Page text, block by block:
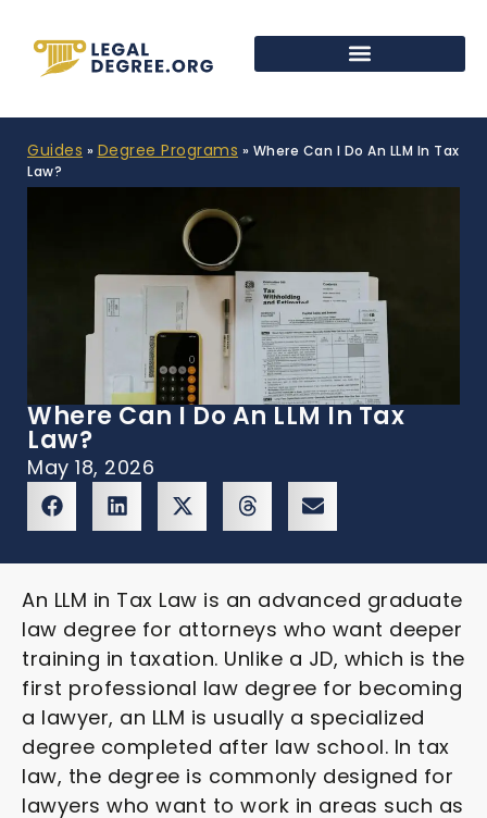
Guides » Degree Programs » Where Can I Do An LLM In Tax
Law?
Where Can I Do An LLM In Tax
Law?
May 18, 2026
An LLM in Tax Law is an advanced graduate
law degree for attorneys who want deeper
training in taxation. Unlike a JD, which is the
first professional law degree for becoming
a lawyer, an LLM is usually a specialized
degree completed after law school. In tax
law, the degree is commonly designed for
lawyers who want to work in areas such as